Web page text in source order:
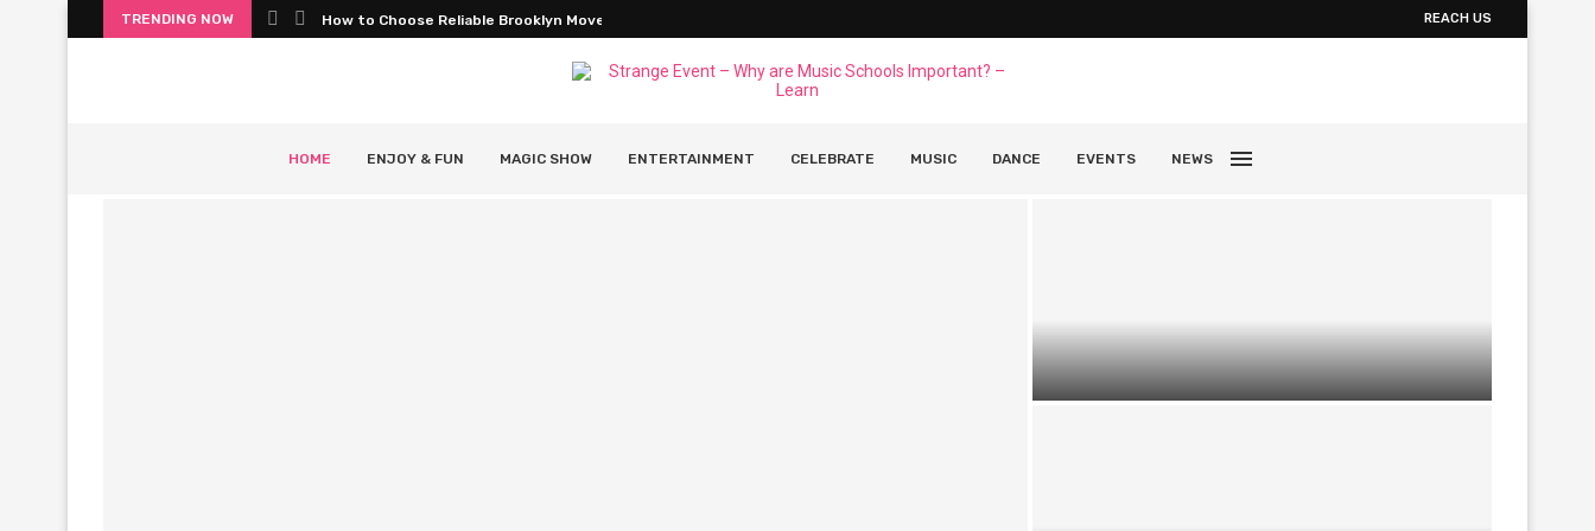
TRENDING NOW How to Choose Reliable Brooklyn Movers Without Overpaying REACH US
HOME ENJOY & FUN MAGIC SHOW ENTERTAINMENT CELEBRATE MUSIC DANCE EVENTS NEWS
Exploring Fine Art Photography Galleries
and Collecting Music Photography